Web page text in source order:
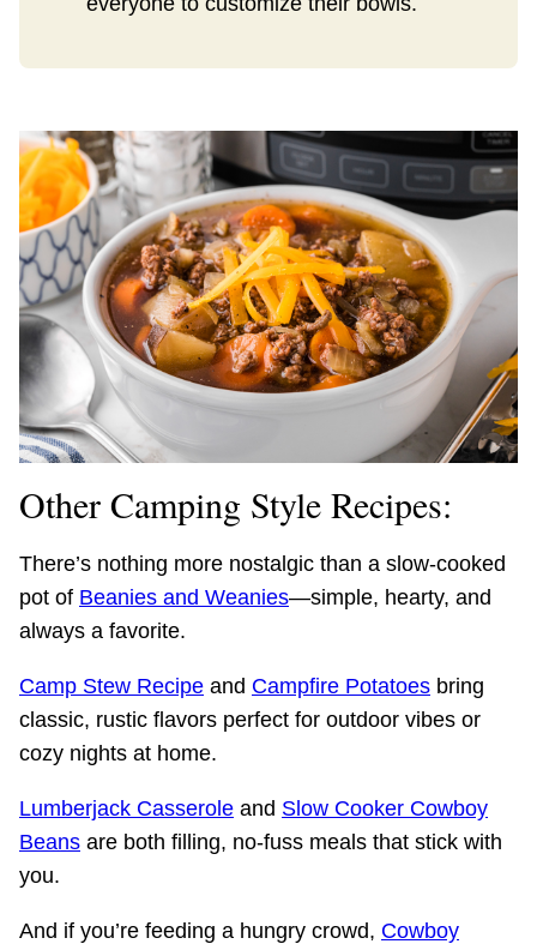
Other Camping Style Recipes:
There’s nothing more nostalgic than a slow-cooked
pot of Beanies and Weanies—simple, hearty, and
always a favorite.
Camp Stew Recipe and Campfire Potatoes bring
classic, rustic flavors perfect for outdoor vibes or
cozy nights at home.
Lumberjack Casserole and Slow Cooker Cowboy
Beans are both filling, no-fuss meals that stick with
you.
And if you’re feeding a hungry crowd, Cowboy